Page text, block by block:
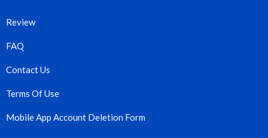
Review
FAQ
Contact Us
Terms Of Use
Mobile App Account Deletion Form